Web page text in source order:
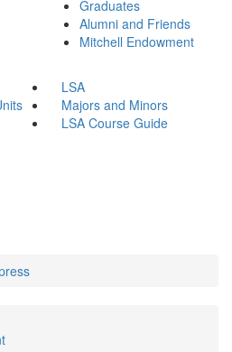
Graduates
Alumni and Friends
Mitchell Endowment
LSA
Majors and Minors
LSA Course Guide